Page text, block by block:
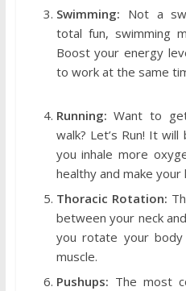
Swimming: Not a
total fun, swimming
Boost your energy
to work at the same
Running: Want to
walk? Let’s Run! It
you inhale more
healthy and make
Thoracic Rotation:
between your neck
you rotate your
muscle.
Pushups: The most